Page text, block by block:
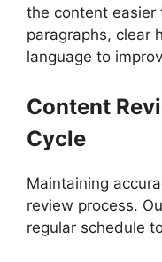
the content easier
paragraphs, clear
language to
Content
Cycle
Maintaining
review process.
regular schedule